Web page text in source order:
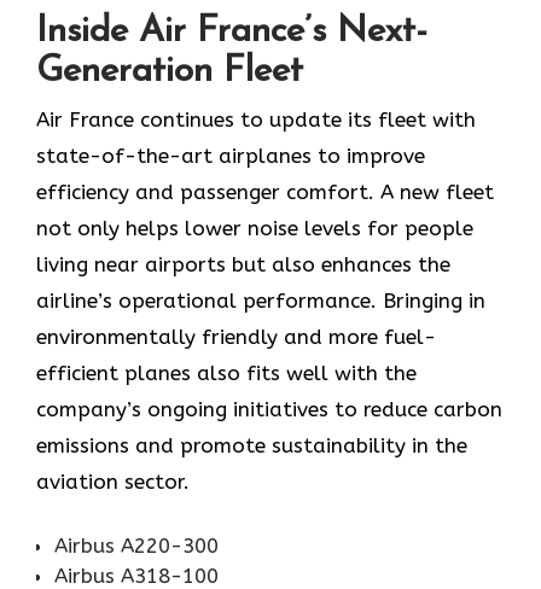
Inside Air France’s Next-
Generation Fleet
Air​‍​‌‍​‍‌​‍​‌‍​‍‌ France continues to update its fleet with
state-of-the-art airplanes to improve
efficiency and passenger comfort. A new fleet
not only helps lower noise levels for people
living near airports but also enhances the
airline’s operational performance. Bringing in
environmentally friendly and more fuel-
efficient planes also fits well with the
company’s ongoing initiatives to reduce carbon
emissions and promote sustainability in the
aviation ​‍​‌‍​‍‌​‍​‌‍​‍‌sector.
Airbus A220-300
Airbus A318-100